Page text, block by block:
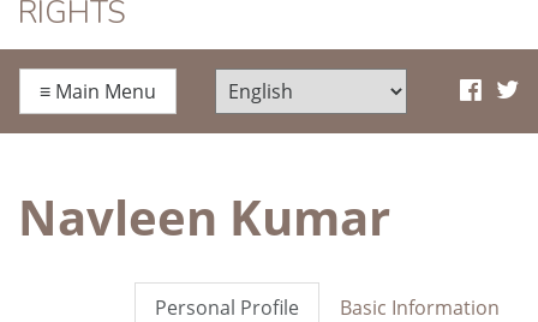
RIGHTS
≡ Main Menu
Navleen Kumar
Basic Information
Personal Profile